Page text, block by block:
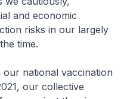
and economic
risks in our largely
time.
national vaccination
our collective